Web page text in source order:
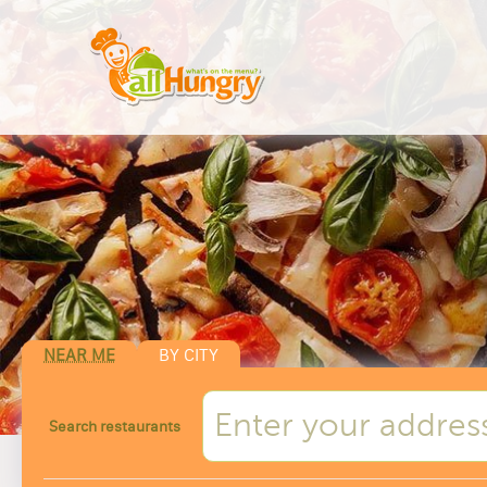
NEAR ME BY CITY
Search restaurants